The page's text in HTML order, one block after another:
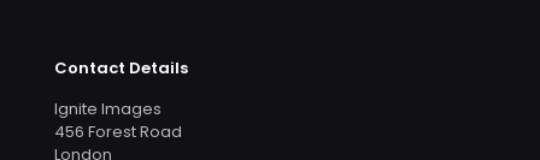
Contact Details
Ignite Images
456 Forest Road
London